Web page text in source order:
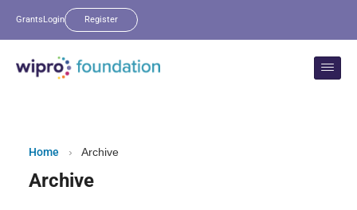
GrantsLogin Register
Home › Archive
Archive